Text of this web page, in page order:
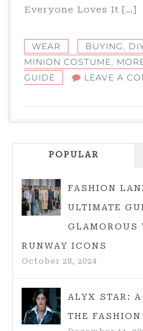
Everyone Loves It […]
WEAR BUYING
MINION COSTUME
GUIDE
LEAVE A
POPULAR
FASHION
ULTIMATE
GLAMOROUS
RUNWAY ICONS
October 28, 2024
ALYX STAR:
THE FASHION